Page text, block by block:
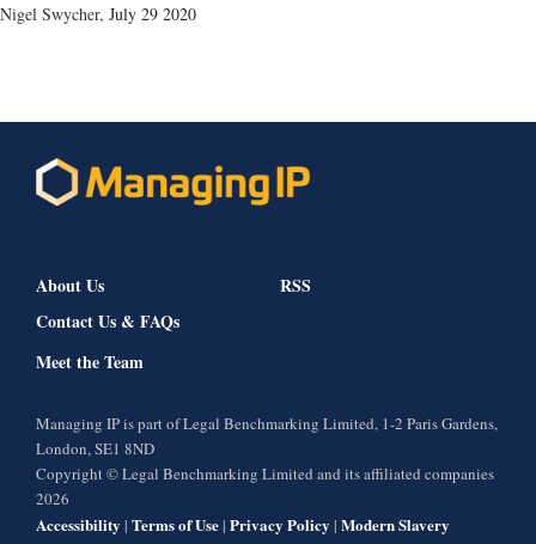
Nigel Swycher, July 29 2020
About Us
Contact Us & FAQs
Meet the Team
RSS
Managing IP is part of Legal Benchmarking Limited, 1-2 Paris Gardens,
London, SE1 8ND
Copyright © Legal Benchmarking Limited and its affiliated companies
2026
Accessibility | Terms of Use| Privacy Policy | Modern Slavery